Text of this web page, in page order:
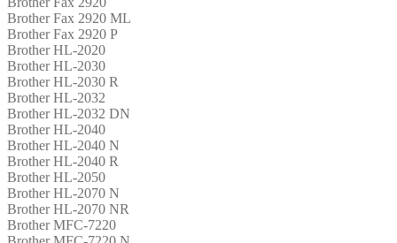
Brother Fax 2920 ML
Brother Fax 2920 P
Brother HL-2020
Brother HL-2030
Brother HL-2030 R
Brother HL-2032
Brother HL-2032 DN
Brother HL-2040
Brother HL-2040 N
Brother HL-2040 R
Brother HL-2050
Brother HL-2070 N
Brother HL-2070 NR
Brother MFC-7220